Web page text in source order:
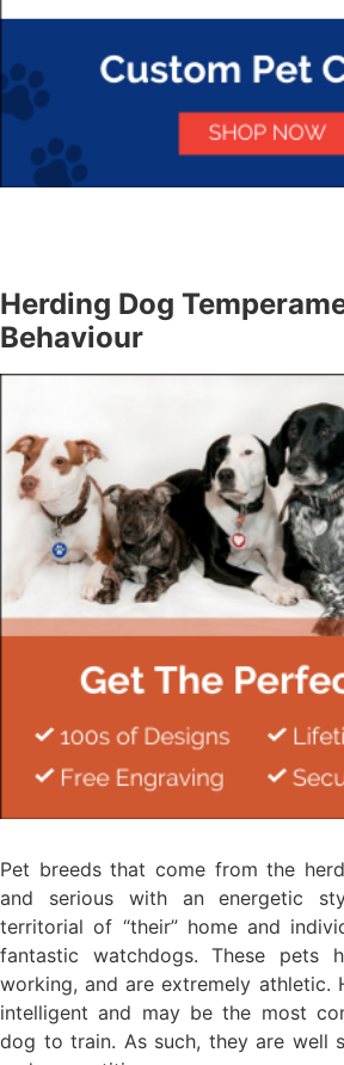
Herding Dog
Behaviour
Pet breeds that come from the
and serious with an energetic
territorial of “their” home and
fantastic watchdogs. These pets
working, and are extremely athletic.
intelligent and may be the most
dog to train. As such, they are well